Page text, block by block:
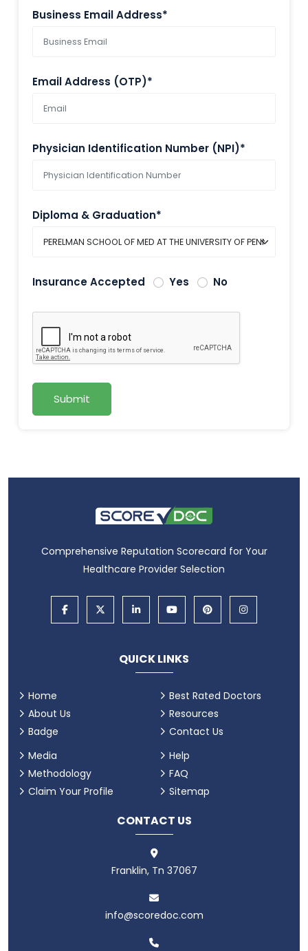
Business Email Address*
Email Address (OTP)*
Physician Identification Number (NPI)*
Diploma & Graduation*
Insurance Accepted Yes No
Submit
Comprehensive Reputation Scorecard for Your
Healthcare Provider Selection
QUICK LINKS
Home
About Us
Badge
Best Rated Doctors
Resources
Contact Us
Media
Methodology
Claim Your Profile
Help
FAQ
Sitemap
CONTACT US
Franklin, Tn 37067
info@scoredoc.com